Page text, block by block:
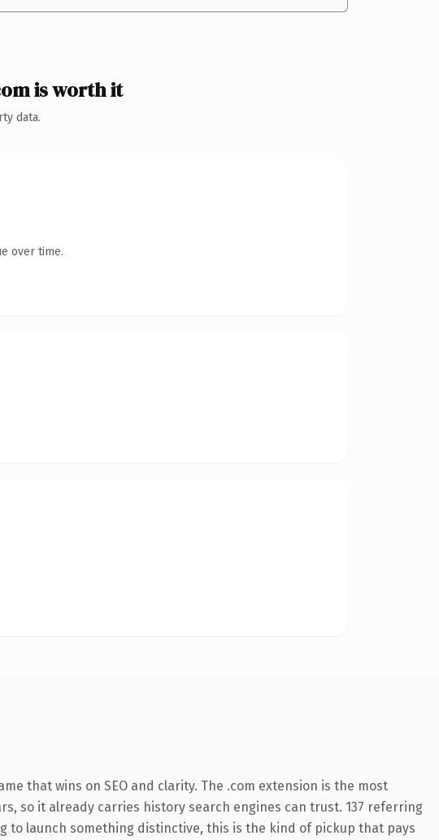
is worth it
data.
over time.
that wins on SEO and clarity. The .com extension is the most
so it already carries history search engines can trust. 137 referring
to launch something distinctive, this is the kind of pickup that pays